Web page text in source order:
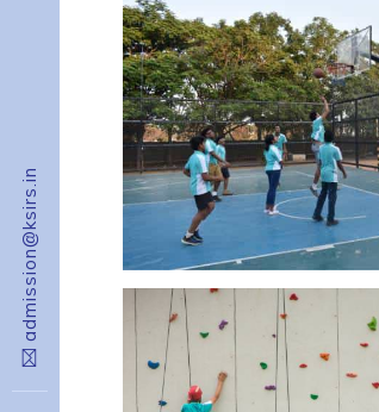
admission@ksirs.in